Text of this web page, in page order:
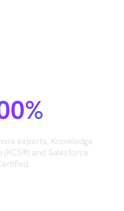
experts, Knowledge
(KCS®) and Salesforce